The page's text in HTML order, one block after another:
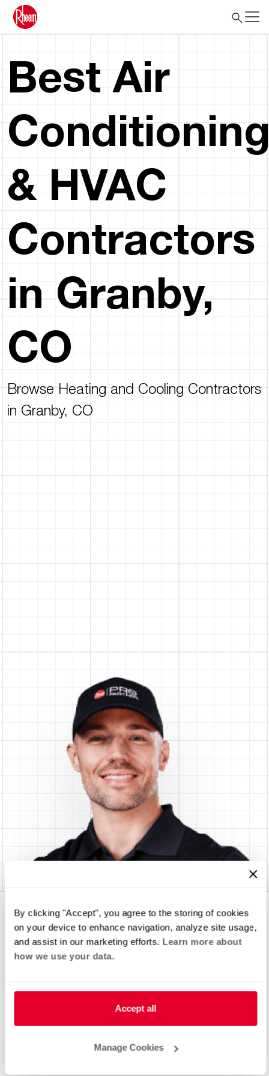
By clicking "Accept", you agree to the storing of cookies
on your device to enhance navigation, analyze site usage,
and assist in our marketing efforts. Learn more about
how we use your data.
Accept all
Manage Cookies
Best Air
& HVAC
Contractors
in Granby,
CO
Browse Heating and Cooling Contractors
in Granby, CO